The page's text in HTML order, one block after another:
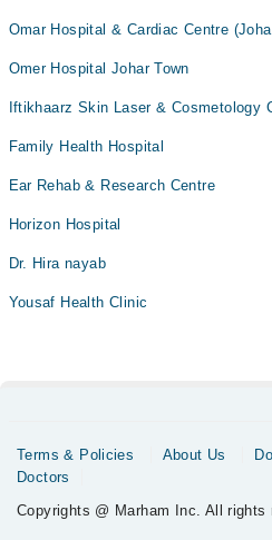
Omar Hospital & Cardiac Centre
Omer Hospital Johar Town
Iftikhaarz Skin Laser & Cosmetology
Family Health Hospital
Ear Rehab & Research Centre
Horizon Hospital
Dr. Hira nayab
Yousaf Health Clinic
Terms & Policies About Us
Doctors
Copyrights @ Marham Inc. All rights